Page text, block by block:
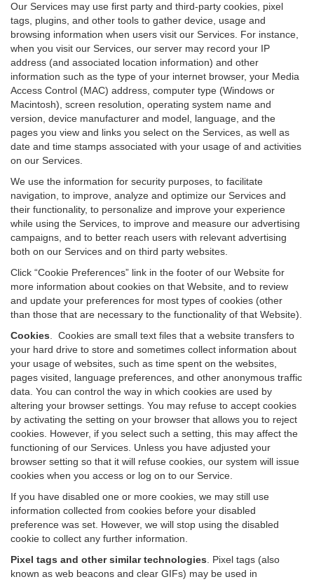
Our Services may use first party and third-party cookies, pixel
tags, plugins, and other tools to gather device, usage and
browsing information when users visit our Services. For instance,
when you visit our Services, our server may record your IP
address (and associated location information) and other
information such as the type of your internet browser, your Media
Access Control (MAC) address, computer type (Windows or
Macintosh), screen resolution, operating system name and
version, device manufacturer and model, language, and the
pages you view and links you select on the Services, as well as
date and time stamps associated with your usage of and activities
on our Services.
We use the information for security purposes, to facilitate
navigation, to improve, analyze and optimize our Services and
their functionality, to personalize and improve your experience
while using the Services, to improve and measure our advertising
campaigns, and to better reach users with relevant advertising
both on our Services and on third party websites.
Click “Cookie Preferences” link in the footer of our Website for
more information about cookies on that Website, and to review
and update your preferences for most types of cookies (other
than those that are necessary to the functionality of that Website).
Cookies
Cookies are small text files that a website transfers to
your hard drive to store and sometimes collect information about
your usage of websites, such as time spent on the websites,
pages visited, language preferences, and other anonymous traffic
data. You can control the way in which cookies are used by
altering your browser settings. You may refuse to accept cookies
by activating the setting on your browser that allows you to reject
cookies. However, if you select such a setting, this may affect the
functioning of our Services. Unless you have adjusted your
browser setting so that it will refuse cookies, our system will issue
cookies when you access or log on to our Service.
If you have disabled one or more cookies, we may still use
information collected from cookies before your disabled
preference was set. However, we will stop using the disabled
cookie to collect any further information.
Pixel tags and other similar technologies
Pixel tags (also
known as web beacons and clear GIFs) may be used in